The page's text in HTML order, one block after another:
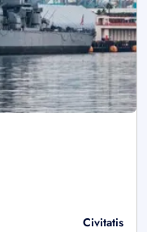
Civitatis